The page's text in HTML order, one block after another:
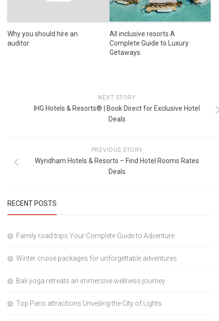
Why you should hire an
auditor
All inclusive resorts A
Complete Guide to Luxury
Getaways
NEXT STORY
IHG Hotels & Resorts® | Book Direct for Exclusive Hotel
Deals
PREVIOUS STORY
Wyndham Hotels & Resorts – Find Hotel Rooms Rates
Deals
RECENT POSTS
Family road trips Your Complete Guide to Adventure
Winter cruise packages for unforgettable adventures
Bali yoga retreats an immersive wellness journey
Top Paris attractions Unveiling the City of Lights